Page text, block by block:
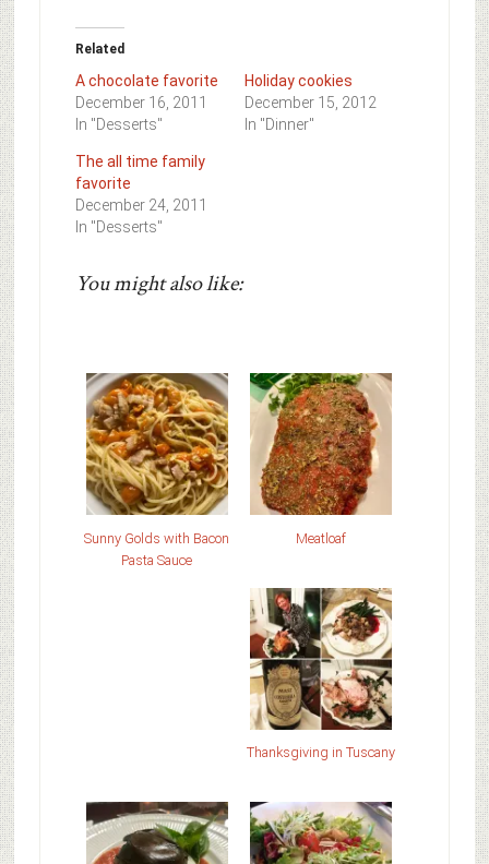
Related
A chocolate favorite
December 16, 2011
In "Desserts"
Holiday cookies
December 15, 2012
In "Dinner"
The all time family
favorite
December 24, 2011
In "Desserts"
You might also like:
Sunny Golds with Bacon
Pasta Sauce
Meatloaf
Thanksgiving in Tuscany